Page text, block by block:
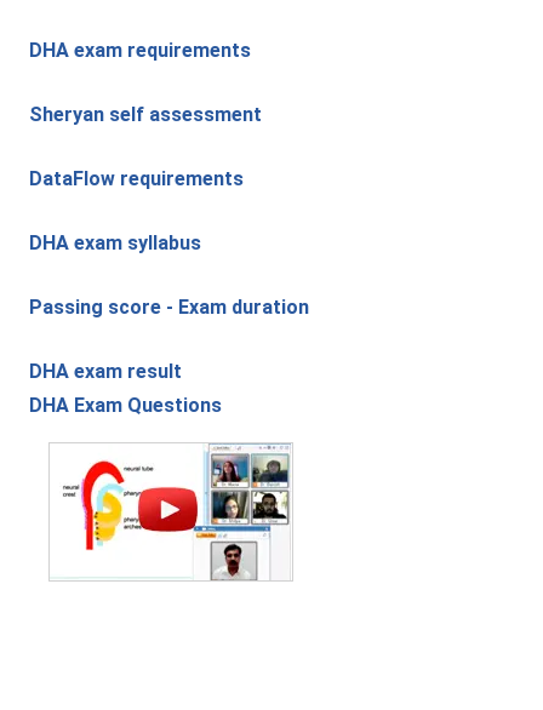
DHA exam requirements
Sheryan self assessment
DataFlow requirements
DHA exam syllabus
Passing score - Exam duration
DHA exam result
DHA Exam Questions